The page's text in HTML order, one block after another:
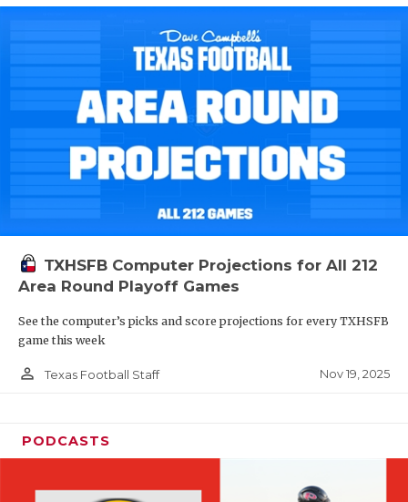
TXHSFB Computer Projections for All 212
Area Round Playoff Games
See the computer’s picks and score projections for every TXHSFB
game this week
person_outline Texas Football Staff Nov 19, 2025
PODCASTS